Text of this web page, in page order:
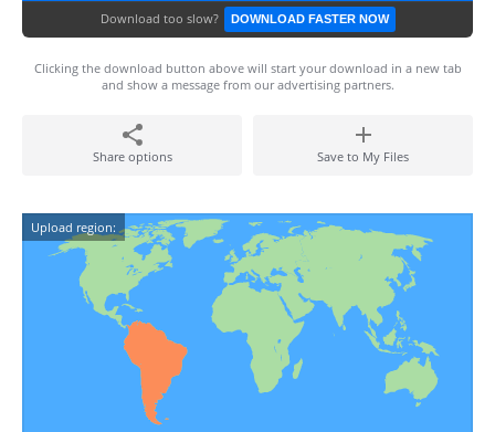
Download too slow? DOWNLOAD FASTER NOW
Clicking the download button above will start your download in a new tab
and show a message from our advertising partners.
Share options Save to My Files
Upload region: